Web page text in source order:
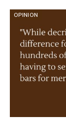
OPINION